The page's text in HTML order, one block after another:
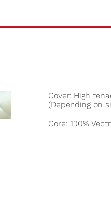
Cover: High
(Depending on
Core: 100%